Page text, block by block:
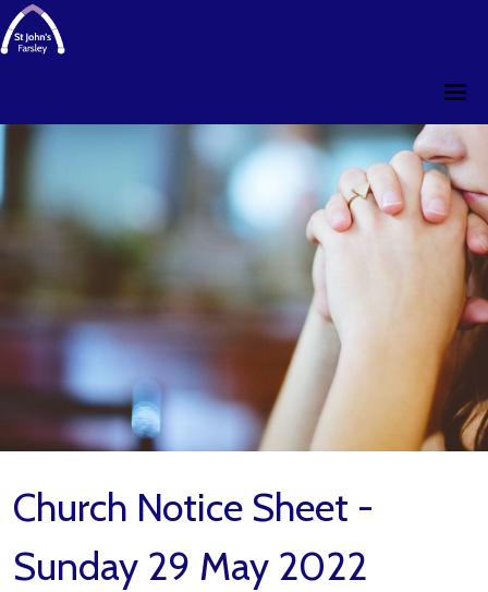
Church Notice Sheet -
Sunday 29 May 2022